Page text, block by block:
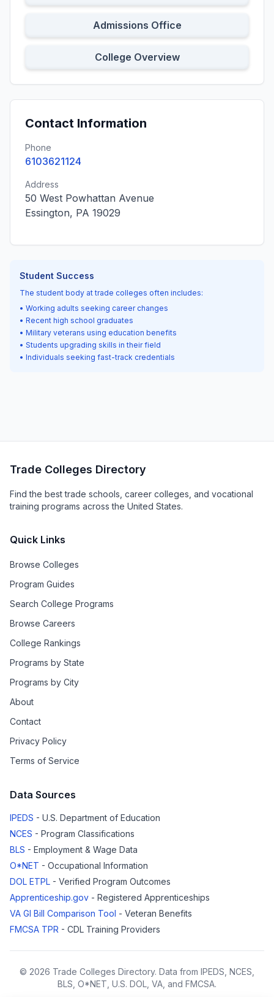
Admissions Office
College Overview
Contact Information
Phone
6103621124
Address
50 West Powhattan Avenue
Essington, PA 19029
Student Success
The student body at trade colleges often includes:
• Working adults seeking career changes
• Recent high school graduates
• Military veterans using education benefits
• Students upgrading skills in their field
• Individuals seeking fast-track credentials
Trade Colleges Directory
Find the best trade schools, career colleges, and vocational
training programs across the United States.
Quick Links
Browse Colleges
Program Guides
Search College Programs
Browse Careers
College Rankings
Programs by State
Programs by City
About
Contact
Privacy Policy
Terms of Service
Data Sources
IPEDS - U.S. Department of Education
NCES - Program Classifications
BLS - Employment & Wage Data
O*NET - Occupational Information
DOL ETPL - Verified Program Outcomes
Apprenticeship.gov - Registered Apprenticeships
VA GI Bill Comparison Tool - Veteran Benefits
FMCSA TPR - CDL Training Providers
© 2026 Trade Colleges Directory. Data from IPEDS, NCES,
BLS, O*NET, U.S. DOL, VA, and FMCSA.